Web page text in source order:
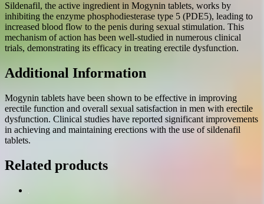
Sildenafil, the active ingredient in Mogynin tablets, works by
inhibiting the enzyme phosphodiesterase type 5 (PDE5), leading to
increased blood flow to the penis during sexual stimulation. This
mechanism of action has been well-studied in numerous clinical
trials, demonstrating its efficacy in treating erectile dysfunction.
Additional Information
Mogynin tablets have been shown to be effective in improving
erectile function and overall sexual satisfaction in men with erectile
dysfunction. Clinical studies have reported significant improvements
in achieving and maintaining erections with the use of sildenafil
tablets.
Related products